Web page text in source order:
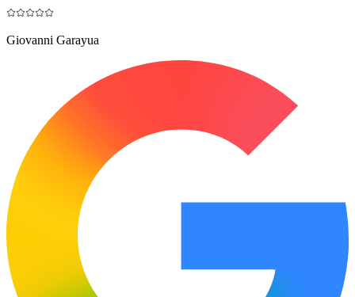
Giovanni Garayua